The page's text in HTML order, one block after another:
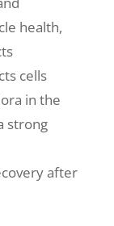
health,
cells
in the
strong
after